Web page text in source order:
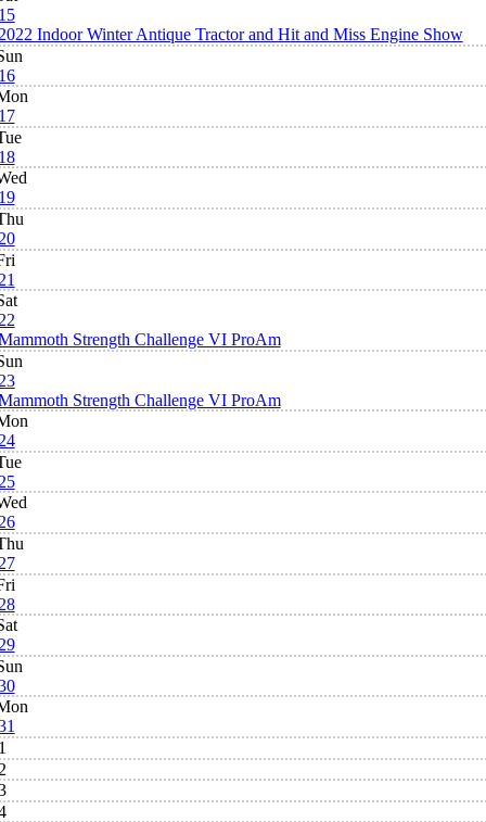
Indoor Winter Antique Tractor and Hit and Miss Engine Show
Strength Challenge VI ProAm
Strength Challenge VI ProAm